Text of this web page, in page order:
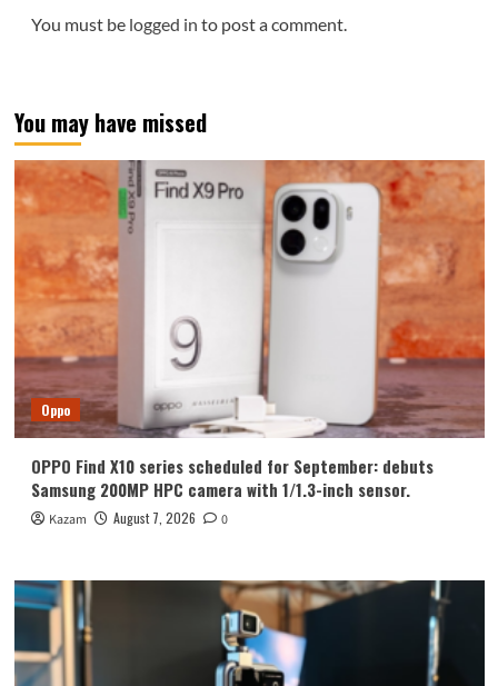
You must be logged in to post a comment.
You may have missed
Oppo
OPPO Find X10 series scheduled for September: debuts
Samsung 200MP HPC camera with 1/1.3-inch sensor.
Kazam August 7, 2026 0